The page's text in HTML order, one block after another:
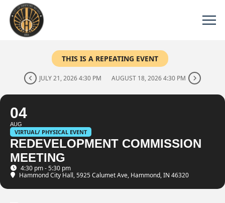
THIS IS A REPEATING EVENT
JULY 21, 2026 4:30 PM AUGUST 18, 2026 4:30 PM
04
AUG
VIRTUAL/ PHYSICAL EVENT
REDEVELOPMENT COMMISSION
MEETING
4:30 pm - 5:30 pm
Hammond City Hall, 5925 Calumet Ave, Hammond, IN 46320